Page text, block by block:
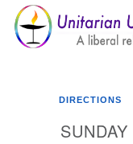
Google
Map
DIRECTIONS